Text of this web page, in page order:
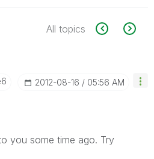
All topics
‎2012-08-16 05:56 AM
you some time ago. Try